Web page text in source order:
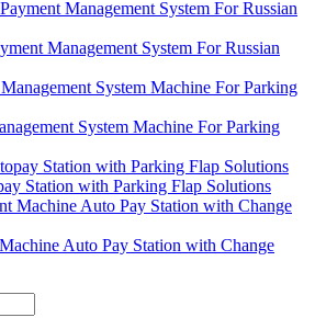
Management System For Russian
System Machine For Parking
Station with Parking Flap Solutions
Auto Pay Station with Change